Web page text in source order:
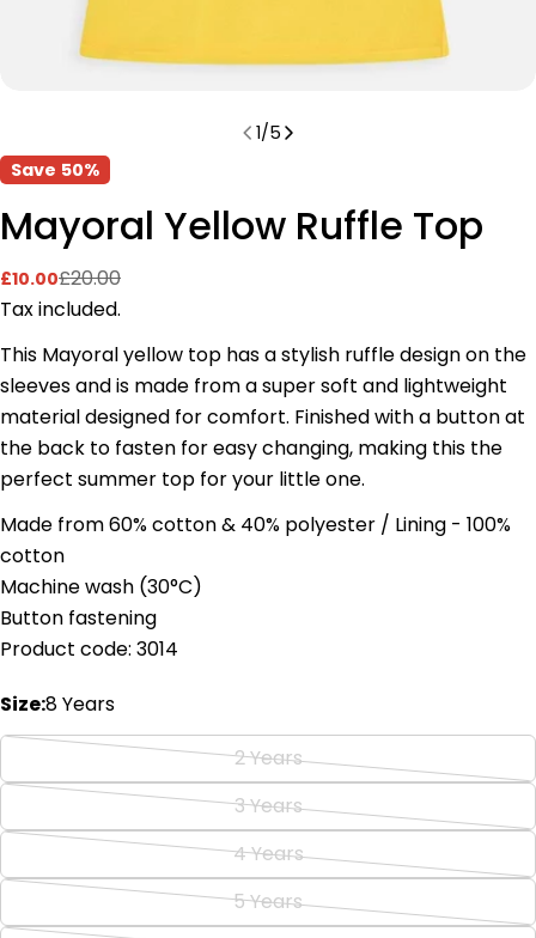
1/5
Save 50%
Mayoral Yellow Ruffle Top
Sale
price
£10.00
Regular
price
£20.00
Tax included.
This Mayoral yellow top has a stylish ruffle design on the
sleeves and is made from a super soft and lightweight
material designed for comfort. Finished with a button at
the back to fasten for easy changing, making this the
perfect summer top for your little one.
Made from 60% cotton & 40% polyester / Lining - 100%
cotton
Machine wash (30°C)
Button fastening
Product code: 3014
Size:8 Years
2 YearsVariant
sold
out
or
unavailable
3 YearsVariant
sold
out
or
4 YearsVariant
sold
out
5 YearsVariant
Share this product
Share
Facebook
Share
X
Pin
Pinterest
Your
name
Your
Your
phone
message
The fields marked * are required.